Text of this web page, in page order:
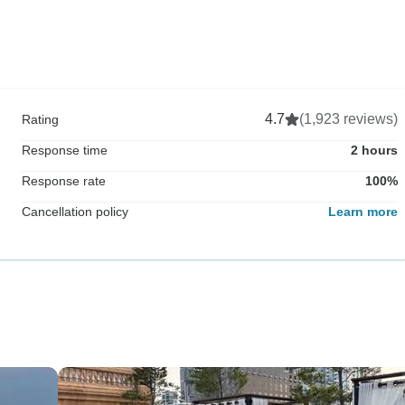
Rating 4.7 (1,923 reviews)
Response time 2 hours
Response rate 100%
Cancellation policy Learn more